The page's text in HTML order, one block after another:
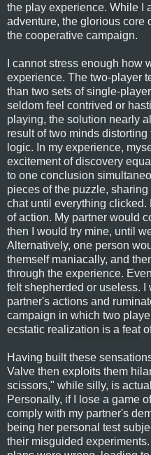
the play experience. While I
adventure, the glorious core
the cooperative campaign.
I cannot stress enough
experience. The two-player
than two sets of single-
seldom feel contrived or
playing, the solution nearly
result of two minds
logic. In my experience,
excitement of discovery
to one conclusion
pieces of the puzzle,
chat until everything
of action. My partner would
then I would try mine, until
Alternatively, one person
themself maniacally, and
through the experience.
felt shepherded or useless. I
partner's actions and
campaign in which two
ecstatic realization is a feat
Having built these
Valve then exploits them
scissors," while silly, is
Personally, if I lose a game
comply with my partner's
being her personal test
their misguided